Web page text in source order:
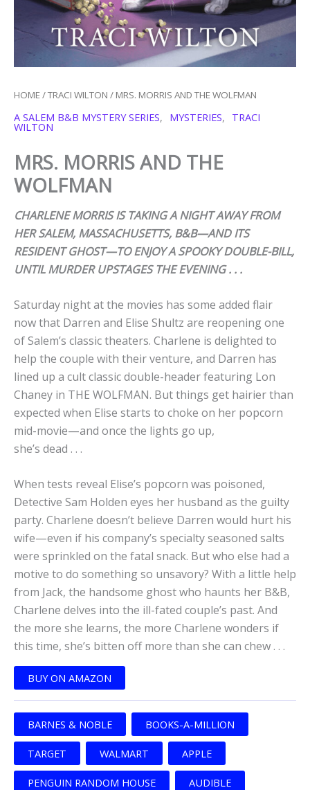
HOME /TRACI WILTON / MRS. MORRIS AND THE WOLFMAN
A SALEM B&B MYSTERY SERIES, MYSTERIES, TRACI
WILTON
MRS. MORRIS AND THE
WOLFMAN
CHARLENE MORRIS IS TAKING A NIGHT AWAY FROM
HER SALEM, MASSACHUSETTS, B&B—AND ITS
RESIDENT GHOST—TO ENJOY A SPOOKY DOUBLE-BILL,
UNTIL MURDER UPSTAGES THE EVENING . . .
Saturday night at the movies has some added flair
now that Darren and Elise Shultz are reopening one
of Salem’s classic theaters. Charlene is delighted to
help the couple with their venture, and Darren has
lined up a cult classic double-header featuring Lon
Chaney in THE WOLFMAN. But things get hairier than
expected when Elise starts to choke on her popcorn
mid-movie—and once the lights go up,
she’s dead . . .
When tests reveal Elise’s popcorn was poisoned,
Detective Sam Holden eyes her husband as the guilty
party. Charlene doesn’t believe Darren would hurt his
wife—even if his company’s specialty seasoned salts
were sprinkled on the fatal snack. But who else had a
motive to do something so unsavory? With a little help
from Jack, the handsome ghost who haunts her B&B,
Charlene delves into the ill-fated couple’s past. And
the more she learns, the more Charlene wonders if
this time, she’s bitten off more than she can chew . . .
BUY ON AMAZON
BARNES & NOBLE BOOKS-A-MILLION
TARGET WALMART APPLE
PENGUIN RANDOM HOUSE AUDIBLE